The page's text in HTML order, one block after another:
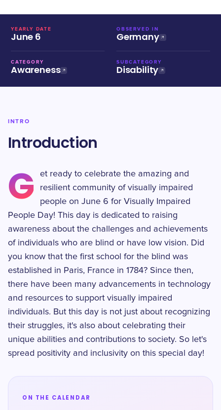
YEARLY DATE
June 6
OBSERVED IN
Germany
CATEGORY
Awareness
SUBCATEGORY
Disability
INTRO
Introduction
G
et ready to celebrate the amazing and
resilient community of visually impaired
people on June 6 for Visually Impaired
People Day! This day is dedicated to raising
awareness about the challenges and achievements
of individuals who are blind or have low vision. Did
you know that the first school for the blind was
established in Paris, France in 1784? Since then,
there have been many advancements in technology
and resources to support visually impaired
individuals. But this day is not just about recognizing
their struggles, it's also about celebrating their
unique abilities and contributions to society. So let's
spread positivity and inclusivity on this special day!
ON THE CALENDAR